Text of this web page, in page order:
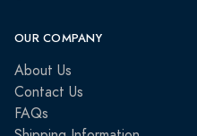
OUR COMPANY
About Us
Contact Us
FAQs